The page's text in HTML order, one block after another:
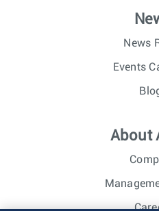
News
Events
About